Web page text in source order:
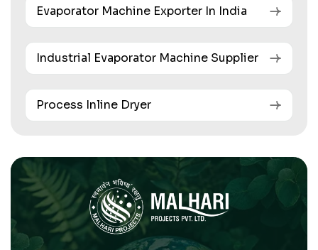
Evaporator Machine Exporter In India
Industrial Evaporator Machine Supplier
Process Inline Dryer